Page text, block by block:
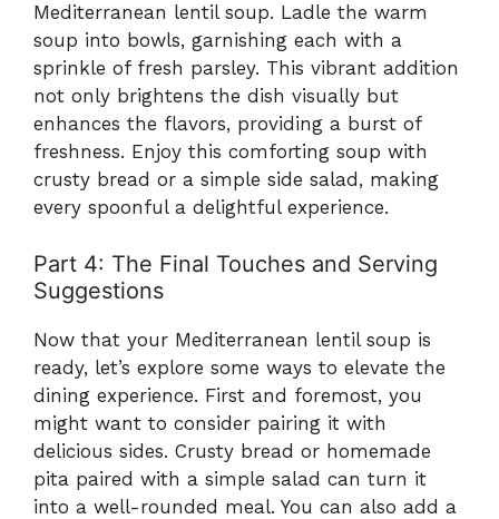
Mediterranean lentil soup. Ladle the warm
soup into bowls, garnishing each with a
sprinkle of fresh parsley. This vibrant addition
not only brightens the dish visually but
enhances the flavors, providing a burst of
freshness. Enjoy this comforting soup with
crusty bread or a simple side salad, making
every spoonful a delightful experience.
Part 4: The Final Touches and Serving
Suggestions
Now that your Mediterranean lentil soup is
ready, let’s explore some ways to elevate the
dining experience. First and foremost, you
might want to consider pairing it with
delicious sides. Crusty bread or homemade
pita paired with a simple salad can turn it
into a well-rounded meal. You can also add a